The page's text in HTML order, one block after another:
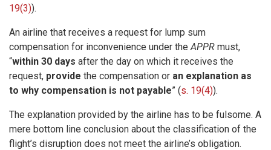
19(3)).
An airline that receives a request for lump sum
compensation for inconvenience under theAPPR must,
“within 30 days after the day on which it receives the
request, provide the compensation or an explanation as
to why compensation is not payable” (s. 19(4)).
The explanation provided by the airline has to be fulsome. A
mere bottom line conclusion about the classification of the
flight’s disruption does not meet the airline’s obligation.